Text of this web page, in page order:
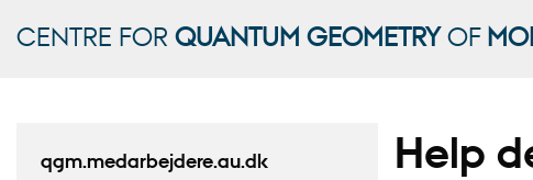
CENTRE FOR QUANTUM GEOMETRYOF
qgm.medarbejdere.au.dk Help